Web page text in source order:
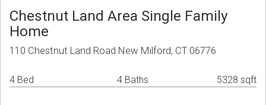
Chestnut Land Area Single Family
Home
110 Chestnut Land Road New Milford, CT 06776
4 Bed 4 Baths 5328 sqft